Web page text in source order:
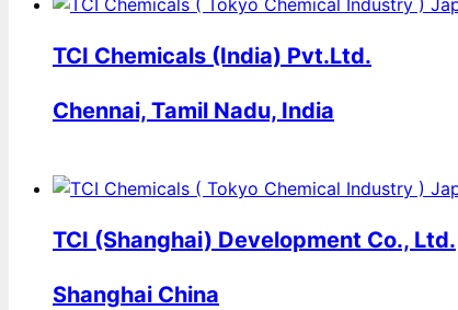
TCI Chemicals (India) Pvt.Ltd.
Chennai, Tamil Nadu, India
TCI (Shanghai) Development Co., Ltd.
Shanghai China